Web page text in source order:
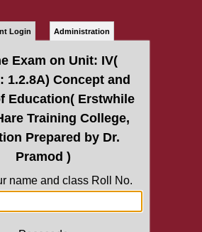
Login Administration
Exam on Unit: IV(
1.2.8A) Concept and
Education( Erstwhile
Training College,
Prepared by Dr.
Pramod )
name and class Roll No.